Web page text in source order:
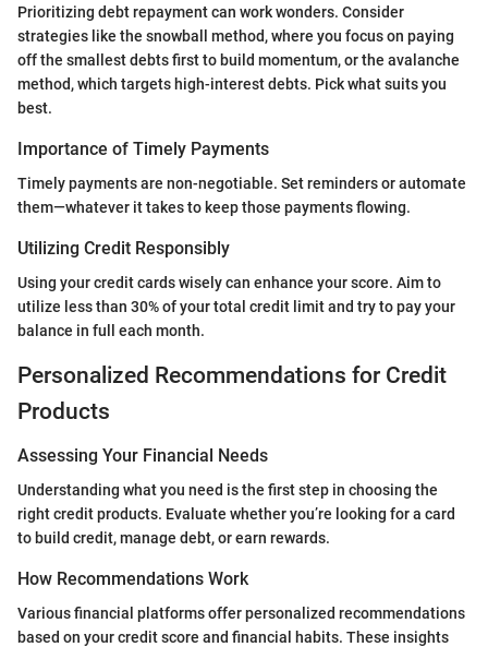
Prioritizing debt repayment can work wonders. Consider
strategies like the snowball method, where you focus on paying
off the smallest debts first to build momentum, or the avalanche
method, which targets high-interest debts. Pick what suits you
best.
Importance of Timely Payments
Timely payments are non-negotiable. Set reminders or automate
them—whatever it takes to keep those payments flowing.
Utilizing Credit Responsibly
Using your credit cards wisely can enhance your score. Aim to
utilize less than 30% of your total credit limit and try to pay your
balance in full each month.
Personalized Recommendations for Credit
Products
Assessing Your Financial Needs
Understanding what you need is the first step in choosing the
right credit products. Evaluate whether you’re looking for a card
to build credit, manage debt, or earn rewards.
How Recommendations Work
Various financial platforms offer personalized recommendations
based on your credit score and financial habits. These insights